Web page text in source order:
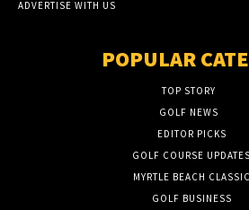
ADVERTISE WITH US
POPULAR
TOP STORY
GOLF NEWS
EDITOR PICKS
GOLF COURSE UPDATES
MYRTLE BEACH CLASSIC
GOLF BUSINESS